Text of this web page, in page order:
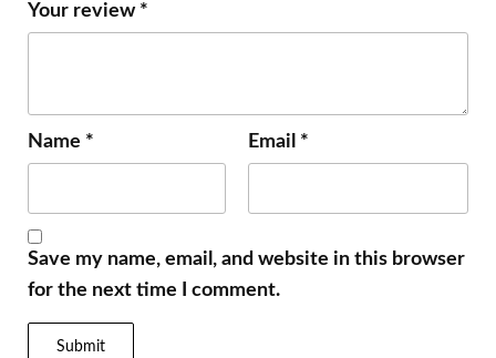
Your review *
Name * Email *
Save my name, email, and website in this browser
for the next time I comment.